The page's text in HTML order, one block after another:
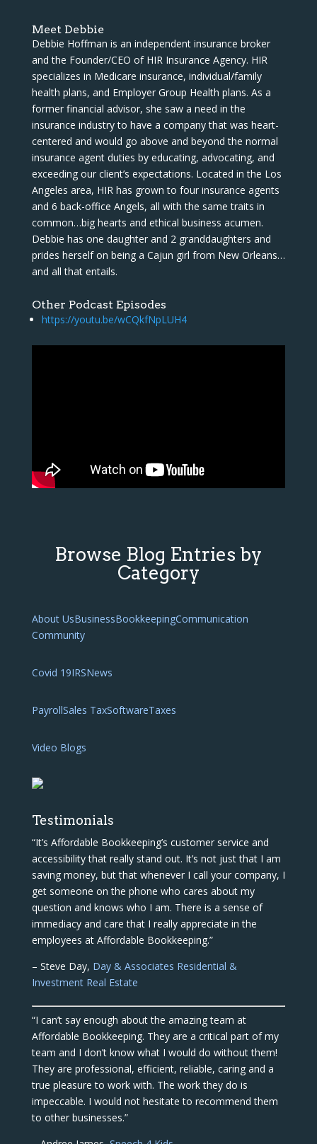
Meet Debbie
Debbie Hoffman is an independent insurance broker
and the Founder/CEO of HIR Insurance Agency. HIR
specializes in Medicare insurance, individual/family
health plans, and Employer Group Health plans. As a
former financial advisor, she saw a need in the
insurance industry to have a company that was heart-
centered and would go above and beyond the normal
insurance agent duties by educating, advocating, and
exceeding our client’s expectations. Located in the Los
Angeles area, HIR has grown to four insurance agents
and 6 back-office Angels, all with the same traits in
common…big hearts and ethical business acumen.
Debbie has one daughter and 2 granddaughters and
prides herself on being a Cajun girl from New Orleans…
and all that entails.
Other Podcast Episodes
https://youtu.be/wCQkfNpLUH4
Browse Blog Entries by
Category
About UsBusinessBookkeepingCommunication
Community
Covid 19IRSNews
PayrollSales TaxSoftwareTaxes
Video Blogs
Testimonials
“It’s Affordable Bookkeeping’s customer service and
accessibility that really stand out. It’s not just that I am
saving money, but that whenever I call your company, I
get someone on the phone who cares about my
question and knows who I am. There is a sense of
immediacy and care that I really appreciate in the
employees at Affordable Bookkeeping.”
– Steve Day, Day & Associates Residential &
Investment Real Estate
“I can’t say enough about the amazing team at
Affordable Bookkeeping. They are a critical part of my
team and I don’t know what I would do without them!
They are professional, efficient, reliable, caring and a
true pleasure to work with. The work they do is
impeccable. I would not hesitate to recommend them
to other businesses.”